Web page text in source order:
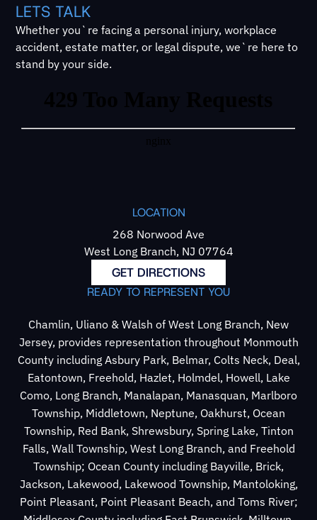
LETS TALK
Whether you`re facing a personal injury, workplace
accident, estate matter, or legal dispute, we`re here to
stand by your side.
LOCATION
268 Norwood Ave
West Long Branch, NJ 07764
GET DIRECTIONS
READY TO REPRESENT YOU
Chamlin, Uliano & Walsh of West Long Branch, New
Jersey, provides representation throughout Monmouth
County including Asbury Park, Belmar, Colts Neck, Deal,
Eatontown, Freehold, Hazlet, Holmdel, Howell, Lake
Como, Long Branch, Manalapan, Manasquan, Marlboro
Township, Middletown, Neptune, Oakhurst, Ocean
Township, Red Bank, Shrewsbury, Spring Lake, Tinton
Falls, Wall Township, West Long Branch, and Freehold
Township; Ocean County including Bayville, Brick,
Jackson, Lakewood, Lakewood Township, Mantoloking,
Point Pleasant, Point Pleasant Beach, and Toms River;